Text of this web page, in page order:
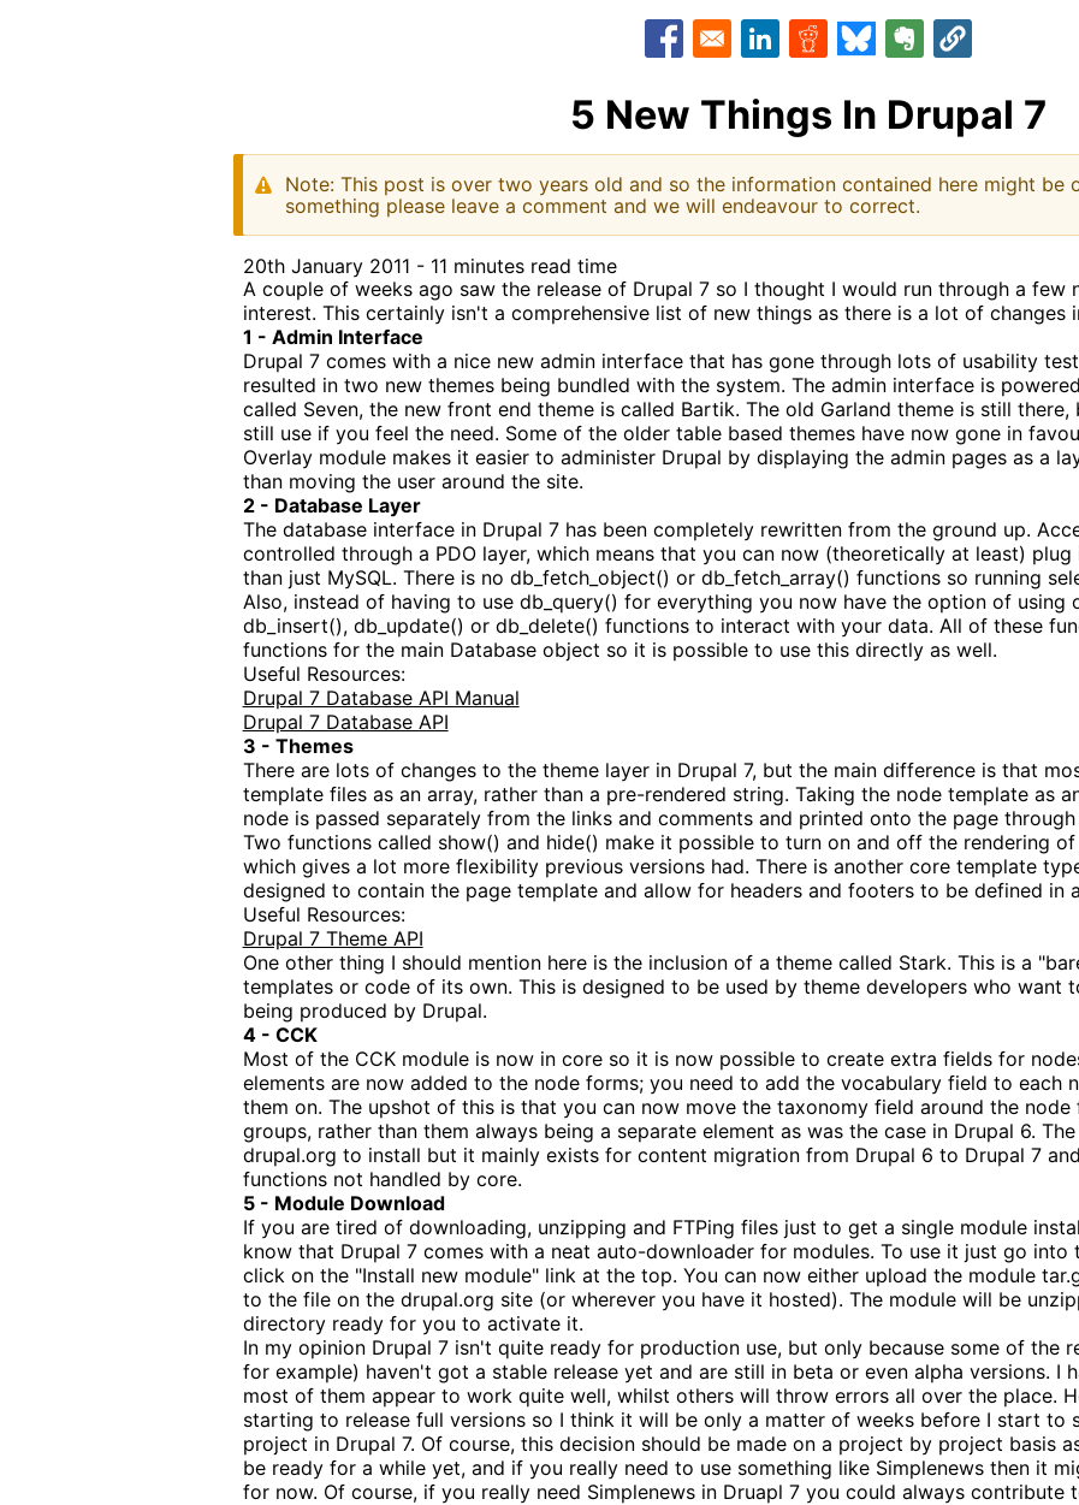
Opens in a new window
Opens in a new window
Opens in a new window
Opens in a new window
Opens in a new
5 New Things In Drupal 7
Note: This post is over two years old and so the information contained here might be
something please leave a comment and we will endeavour to correct.
20th January 2011 - 11 minutes read time
A couple of weeks ago saw the release of Drupal 7 so I thought I would run through a few
interest. This certainly isn't a comprehensive list of new things as there is a lot of changes
1 - Admin Interface
Drupal 7 comes with a nice new admin interface that has gone through lots of usability
resulted in two new themes being bundled with the system. The admin interface is
called Seven, the new front end theme is called Bartik. The old Garland theme is still
still use if you feel the need. Some of the older table based themes have now gone in
Overlay module makes it easier to administer Drupal by displaying the admin pages as a
than moving the user around the site.
2 - Database Layer
The database interface in Drupal 7 has been completely rewritten from the ground up.
controlled through a PDO layer, which means that you can now (theoretically at least)
than just MySQL. There is no db_fetch_object() or db_fetch_array() functions so running
Also, instead of having to use db_query() for everything you now have the option of using
db_insert(), db_update() or db_delete() functions to interact with your data. All of these
functions for the main Database object so it is possible to use this directly as well.
Useful Resources:
Drupal 7 Database API Manual
Drupal 7 Database API
3 - Themes
There are lots of changes to the theme layer in Drupal 7, but the main difference is that
template files as an array, rather than a pre-rendered string. Taking the node template as
node is passed separately from the links and comments and printed onto the page
Two functions called show() and hide() make it possible to turn on and off the rendering
which gives a lot more flexibility previous versions had. There is another core template
designed to contain the page template and allow for headers and footers to be defined in
Useful Resources:
Drupal 7 Theme API
One other thing I should mention here is the inclusion of a theme called Stark. This is a
templates or code of its own. This is designed to be used by theme developers who want
being produced by Drupal.
4 - CCK
Most of the CCK module is now in core so it is now possible to create extra fields for
elements are now added to the node forms; you need to add the vocabulary field to each
them on. The upshot of this is that you can now move the taxonomy field around the
groups, rather than them always being a separate element as was the case in Drupal 6.
drupal.org to install but it mainly exists for content migration from Drupal 6 to Drupal 7
functions not handled by core.
5 - Module Download
If you are tired of downloading, unzipping and FTPing files just to get a single module
know that Drupal 7 comes with a neat auto-downloader for modules. To use it just go into
click on the "Install new module" link at the top. You can now either upload the module
to the file on the drupal.org site (or wherever you have it hosted). The module will be
directory ready for you to activate it.
In my opinion Drupal 7 isn't quite ready for production use, but only because some of the
for example) haven't got a stable release yet and are still in beta or even alpha versions. I
most of them appear to work quite well, whilst others will throw errors all over the place.
starting to release full versions so I think it will be only a matter of weeks before I start to
project in Drupal 7. Of course, this decision should be made on a project by project basis
be ready for a while yet, and if you really need to use something like Simplenews then it
for now. Of course, if you really need Simplenews in Druapl 7 you could always contribute